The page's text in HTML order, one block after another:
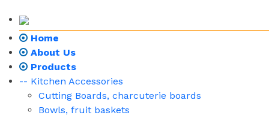
Home
About Us
Products
-- Kitchen Accessories
Cutting Boards, charcuterie boards
Bowls, fruit baskets